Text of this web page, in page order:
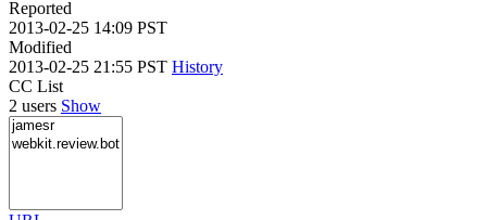
Reported
2013-02-25 14:09 PST
Modified
2013-02-25 21:55 PST History
CC List
2 users Show